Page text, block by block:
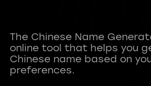
The Chinese Name
online tool that helps you
Chinese name based on
preferences.